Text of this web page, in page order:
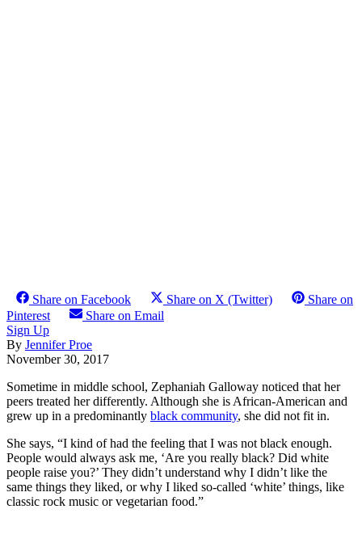
Share on Facebook Share on X (Twitter)
Share on
Pinterest
Share on Email
Sign Up
By Jennifer Proe
November 30, 2017
Sometime in middle school, Zephaniah Galloway noticed that her
peers treated her differently. Although she is African-American and
grew up in a predominantly black community, she did not fit in.
She says, “I kind of had the feeling that I was not black enough.
People would always ask me, ‘Are you really black? Did white
people raise you?’ They didn’t understand why I didn’t like the
same things they liked, or why I liked so-called ‘white’ things, like
classic rock music or vegetarian food.”